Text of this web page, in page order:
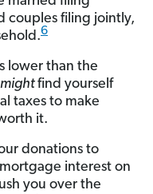
couples filing jointly,
6
lower than the
mightfind yourself
taxes to make
it.
donations to
interest on
you over the